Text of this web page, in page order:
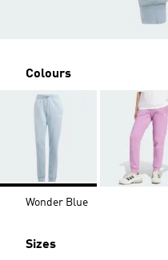
Colours
Wonder Blue
Sizes